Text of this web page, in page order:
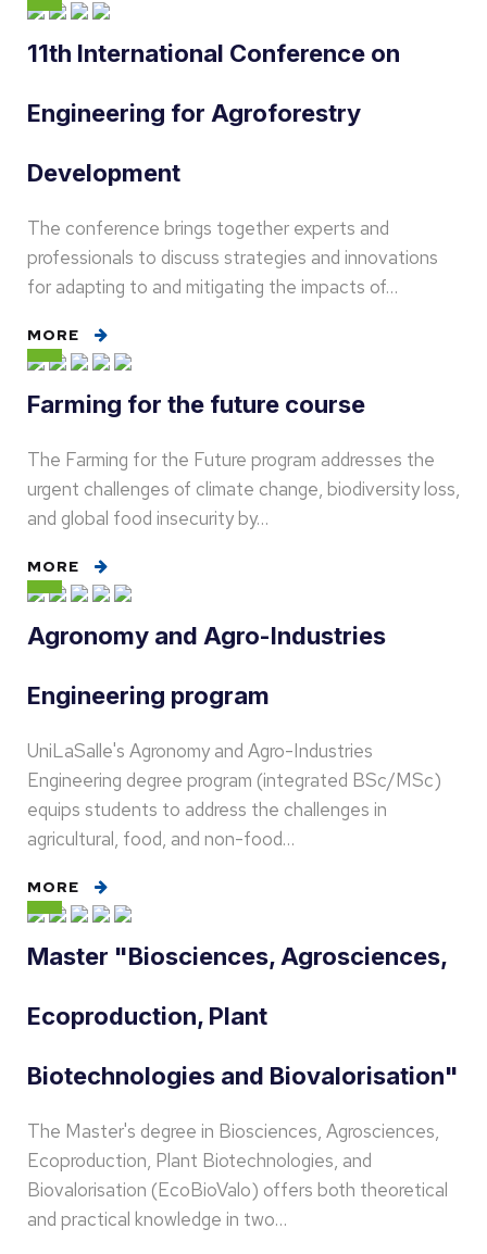
11th International Conference on
Engineering for Agroforestry
Development
The conference brings together experts and
professionals to discuss strategies and innovations
for adapting to and mitigating the impacts of…
MORE
Farming for the future course
The Farming for the Future program addresses the
urgent challenges of climate change, biodiversity loss,
and global food insecurity by…
MORE
Agronomy and Agro-Industries
Engineering program
UniLaSalle's Agronomy and Agro-Industries
Engineering degree program (integrated BSc/MSc)
equips students to address the challenges in
agricultural, food, and non-food…
MORE
Master "Biosciences, Agrosciences,
Ecoproduction, Plant
Biotechnologies and Biovalorisation"
The Master's degree in Biosciences, Agrosciences,
Ecoproduction, Plant Biotechnologies, and
Biovalorisation (EcoBioValo) offers both theoretical
and practical knowledge in two…